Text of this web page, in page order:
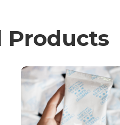
Products